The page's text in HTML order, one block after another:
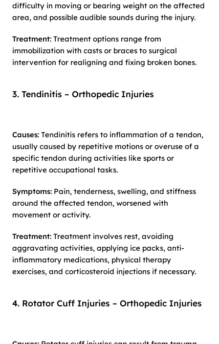
difficulty in moving or bearing weight on the affected
area, and possible audible sounds during the injury.
Treatment: Treatment options range from
immobilization with casts or braces to surgical
intervention for realigning and fixing broken bones.
3. Tendinitis – Orthopedic Injuries
Causes: Tendinitis refers to inflammation of a tendon,
usually caused by repetitive motions or overuse of a
specific tendon during activities like sports or
repetitive occupational tasks.
Symptoms: Pain, tenderness, swelling, and stiffness
around the affected tendon, worsened with
movement or activity.
Treatment: Treatment involves rest, avoiding
aggravating activities, applying ice packs, anti-
inflammatory medications, physical therapy
exercises, and corticosteroid injections if necessary.
4. Rotator Cuff Injuries – Orthopedic Injuries